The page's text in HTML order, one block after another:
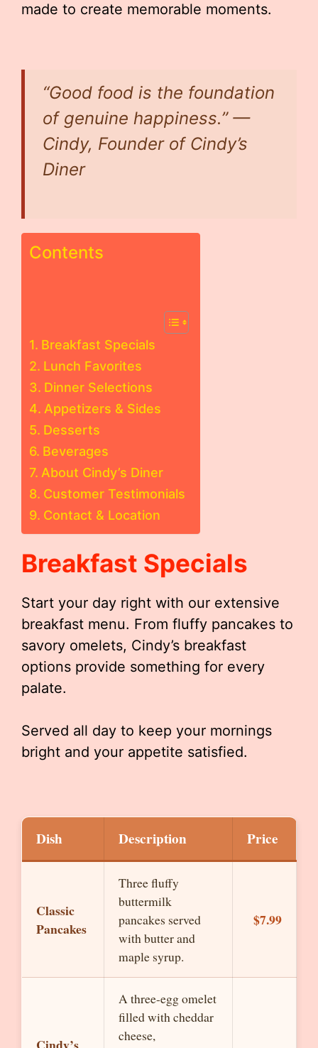
made to create memorable moments.
“Good food is the foundation
of genuine happiness.” —
Cindy, Founder of Cindy’s
Diner
Contents
Breakfast Specials
Lunch Favorites
Dinner Selections
Appetizers & Sides
Desserts
Beverages
About Cindy’s Diner
Customer Testimonials
Contact & Location
Breakfast Specials
Start your day right with our extensive
breakfast menu. From fluffy pancakes to
savory omelets, Cindy’s breakfast
options provide something for every
palate.
Served all day to keep your mornings
bright and your appetite satisfied.
Dish Description Price
Classic
Pancakes
Three fluffy
buttermilk
pancakes served
with butter and
maple syrup.
$7.99
A three-egg omelet
filled with cheddar
cheese,